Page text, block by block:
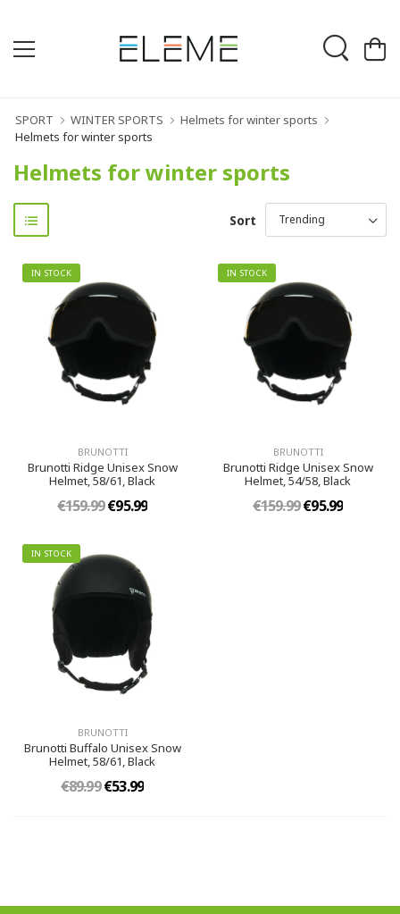
SPORT WINTER SPORTS
Helmets for winter sports
Helmets for winter sports
Helmets for winter sports
Sort
IN STOCK
BRUNOTTI
Brunotti Ridge Unisex Snow
Helmet, 58/61, Black
€159.99€95.99
IN STOCK
BRUNOTTI
Brunotti Ridge Unisex Snow
Helmet, 54/58, Black
€159.99€95.99
IN STOCK
BRUNOTTI
Brunotti Buffalo Unisex Snow
Helmet, 58/61, Black
€89.99€53.99